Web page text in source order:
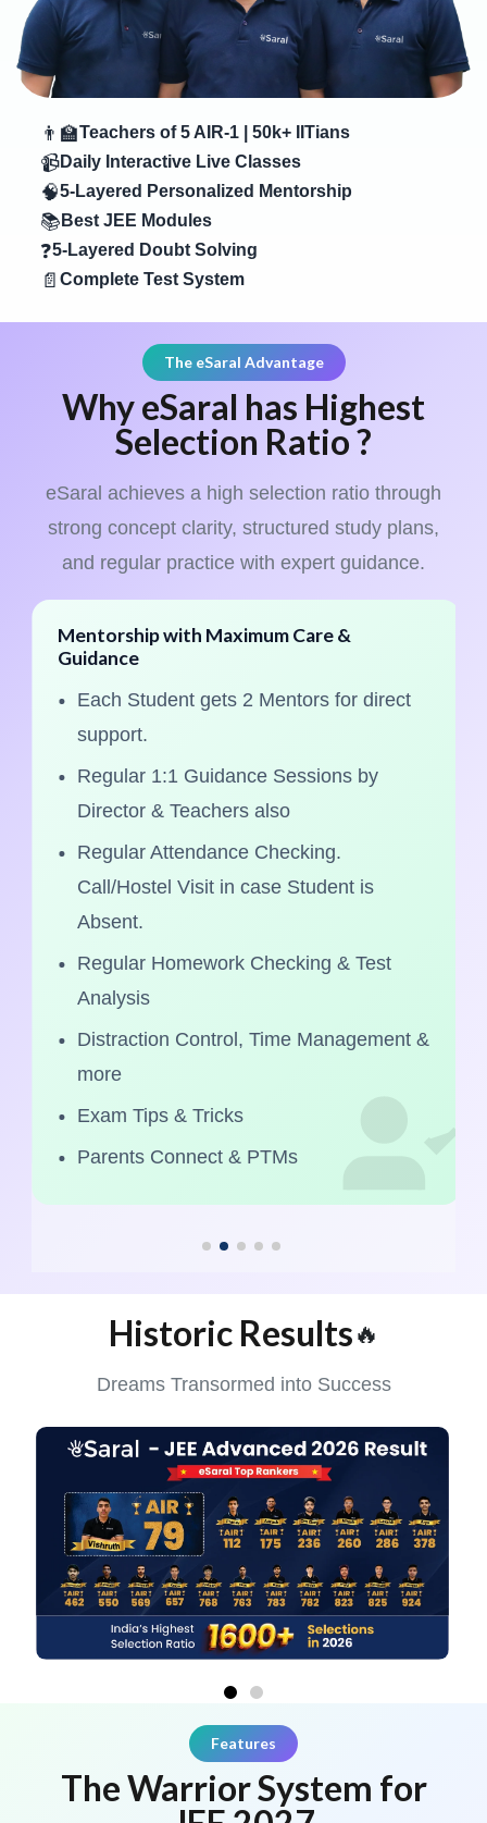
👨‍🏫Teachers of 5 AIR-1 | 50k+ IITians
📹Daily Interactive Live Classes
🧠5-Layered Personalized Mentorship
📚 Best JEE Modules
❓5-Layered Doubt Solving
📄 Complete Test System
The eSaral Advantage
Why eSaral has Highest
Selection Ratio ?
eSaral achieves a high selection ratio through
strong concept clarity, structured study plans,
and regular practice with expert guidance.
Mentorship with Maximum Care &
Guidance
Each Student gets 2 Mentors for direct
support.
Regular 1:1 Guidance Sessions by
Director & Teachers also
Regular Attendance Checking.
Call/Hostel Visit in case Student is
Absent.
Regular Homework Checking & Test
Analysis
Distraction Control, Time Management &
more
Exam Tips & Tricks
Parents Connect & PTMs
Historic Results🔥
Dreams Transormed into Success
Features
The Warrior System for